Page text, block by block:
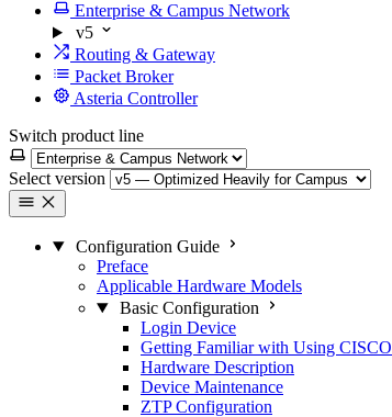
Enterprise & Campus Network
v5
Routing & Gateway
Packet Broker
Asteria Controller
Switch product line
Select version
Configuration Guide
Preface
Applicable Hardware Models
Basic Configuration
Login Device
Getting Familiar with Using
Hardware Description
Device Maintenance
ZTP Configuration